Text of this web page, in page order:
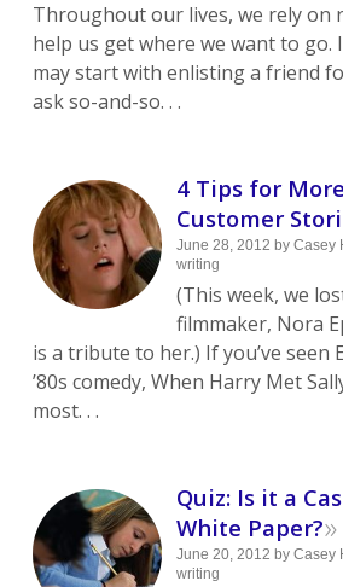
Throughout our lives, we rely on
help us get where we want to go.
may start with enlisting a friend
ask so-and-so. . .
4 Tips for
Customer
June 28, 2012 by Casey
writing
(This week, we
filmmaker, Nora
is a tribute to her.) If you’ve seen
’80s comedy, When Harry Met
most. . .
Quiz: Is it a
White Paper?»
June 20, 2012 by Casey
writing